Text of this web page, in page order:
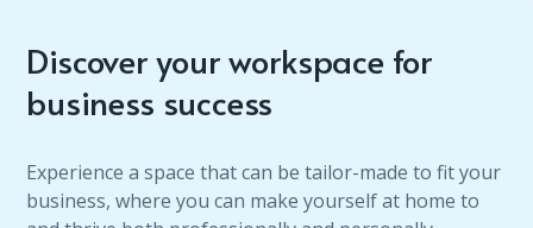
Discover your workspace for
business success
Experience a space that can be tailor-made to fit your
business, where you can make yourself at home to